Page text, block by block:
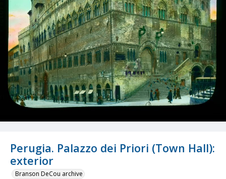
Perugia. Palazzo dei Priori (Town Hall):
exterior
Branson DeCou archive